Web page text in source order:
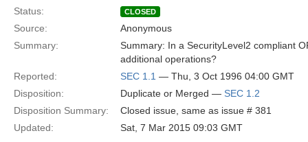
Status:
CLOSED
Source:
Anonymous
Summary:
Summary: In a SecurityLevel2 compliant
additional operations?
Reported:
SEC 1.1 — Thu, 3 Oct 1996 04:00 GMT
Disposition:
Duplicate or Merged — SEC 1.2
Disposition Summary:
Closed issue, same as issue # 381
Updated:
Sat, 7 Mar 2015 09:03 GMT